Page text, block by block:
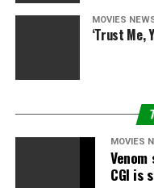
MOVIES
‘Trust Me,
MOVIES
CGI is